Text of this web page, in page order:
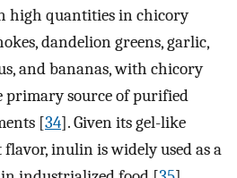
high quantities in chicory
dandelion greens, garlic,
and bananas, with chicory
primary source of purified
[34]. Given its gel-like
flavor, inulin is widely used as a